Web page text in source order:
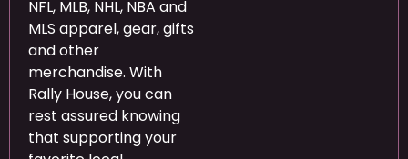
NFL, MLB, NHL, NBA and
MLS apparel, gear, gifts
and other
merchandise. With
Rally House, you can
rest assured knowing
that supporting your